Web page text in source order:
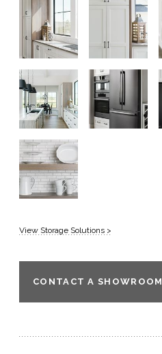
View Storage Solutions >
CONTACT A SHOWROOM